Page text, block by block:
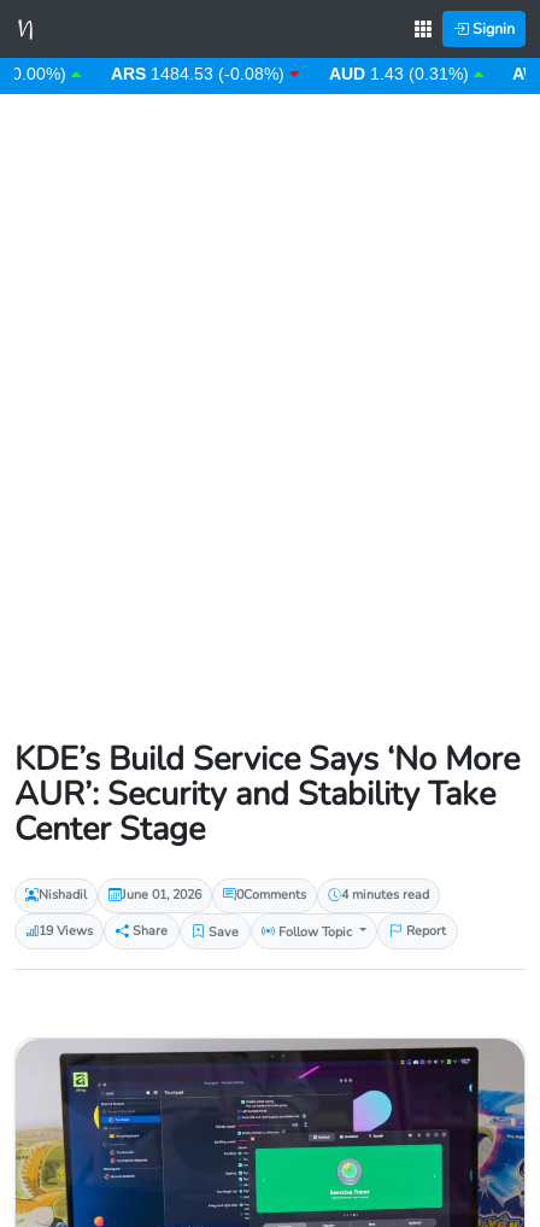
Signin
ARS 1484.53 (-0.08%) AUD 1.43 (0.31%) AWG
KDE’s Build Service Says ‘No More
AUR’: Security and Stability Take
Center Stage
Nishadil June 01, 2026 0Comments
4 minutes read
19 Views
Share Save Follow Topic Report